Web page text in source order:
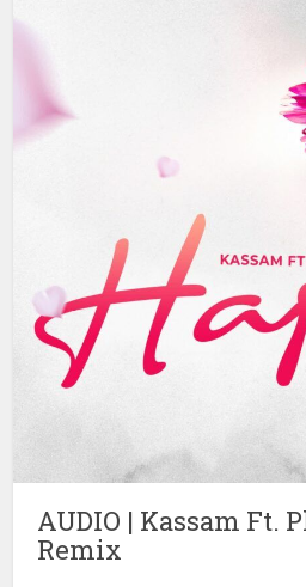
AUDIO | Kassam Ft.
Remix